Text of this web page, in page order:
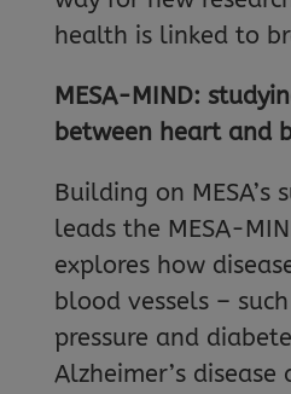
health is linked to
MESA-MIND:
between heart and
Building on MESA’s
leads the MESA-
explores how
blood vessels –
pressure and
Alzheimer’s